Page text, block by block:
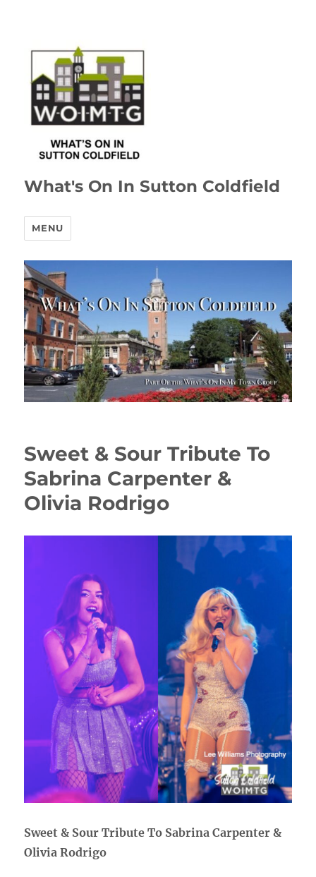
What's On In Sutton Coldfield
MENU
Sweet & Sour Tribute To
Sabrina Carpenter &
Olivia Rodrigo
Sweet & Sour Tribute To Sabrina Carpenter &
Olivia Rodrigo